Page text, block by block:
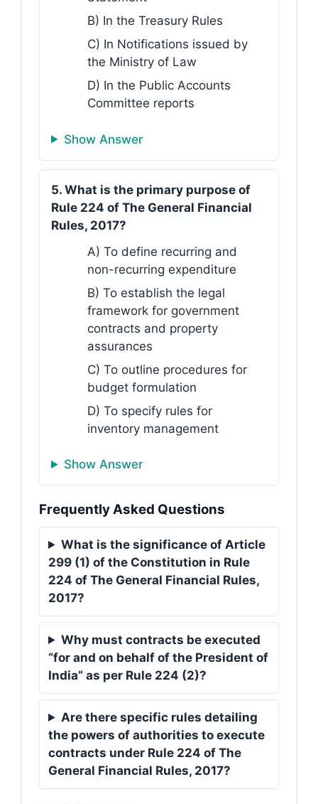
B) In the Treasury Rules
C) In Notifications issued by
the Ministry of Law
D) In the Public Accounts
Committee reports
Show Answer
5. What is the primary purpose of
Rule 224 of The General Financial
Rules, 2017?
A) To define recurring and
non-recurring expenditure
B) To establish the legal
framework for government
contracts and property
assurances
C) To outline procedures for
budget formulation
D) To specify rules for
inventory management
Show Answer
Frequently Asked Questions
What is the significance of Article
299 (1) of the Constitution in Rule
224 of The General Financial Rules,
2017?
Why must contracts be executed
“for and on behalf of the President of
India” as per Rule 224 (2)?
Are there specific rules detailing
the powers of authorities to execute
contracts under Rule 224 of The
General Financial Rules, 2017?